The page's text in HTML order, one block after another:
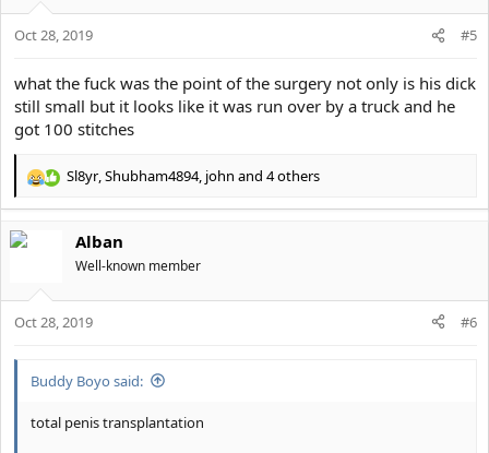
o
n
:
Oct 28, 2019 #5
what the fuck was the point of the surgery not only is his dick
still small but it looks like it was run over by a truck and he
got 100 stitches
R
c
o
n
Sl8yr,Shubham4894, john and 4 others
Alban
Well-known member
Oct 28, 2019 #6
Buddy Boyo said:
total penis transplantation